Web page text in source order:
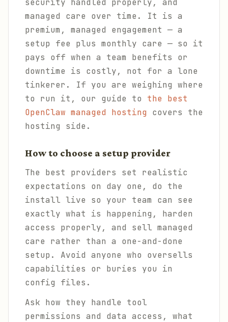
security handled properly, and
managed care over time. It is a
premium, managed engagement — a
setup fee plus monthly care — so it
pays off when a team benefits or
downtime is costly, not for a lone
tinkerer. If you are weighing where
to run it, our guide to the best
OpenClaw managed hosting covers the
hosting side.
How to choose a setup provider
The best providers set realistic
expectations on day one, do the
install live so your team can see
exactly what is happening, harden
access properly, and sell managed
care rather than a one-and-done
setup. Avoid anyone who oversells
capabilities or buries you in
config files.
Ask how they handle tool
permissions and data access, what